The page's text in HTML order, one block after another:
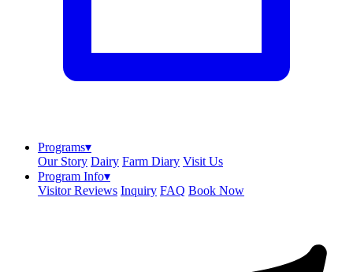
Programs▾
Our Story Dairy Farm Diary Visit Us
Program Info▾
Visitor Reviews Inquiry FAQ Book Now